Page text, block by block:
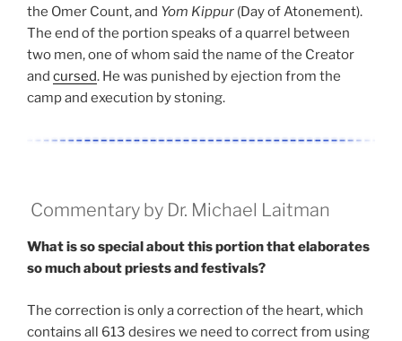
the Omer Count, and Yom Kippur (Day of Atonement).
The end of the portion speaks of a quarrel between
two men, one of whom said the name of the Creator
and cursed. He was punished by ejection from the
camp and execution by stoning.
Commentary by Dr. Michael Laitman
What is so special about this portion that elaborates
so much about priests and festivals?
The correction is only a correction of the heart, which
contains all 613 desires we need to correct from using